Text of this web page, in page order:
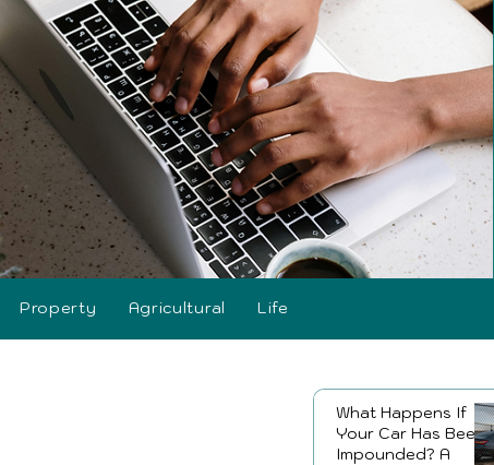
Property Agricultural Life
What Happens If
Your Car Has Been
Impounded? A